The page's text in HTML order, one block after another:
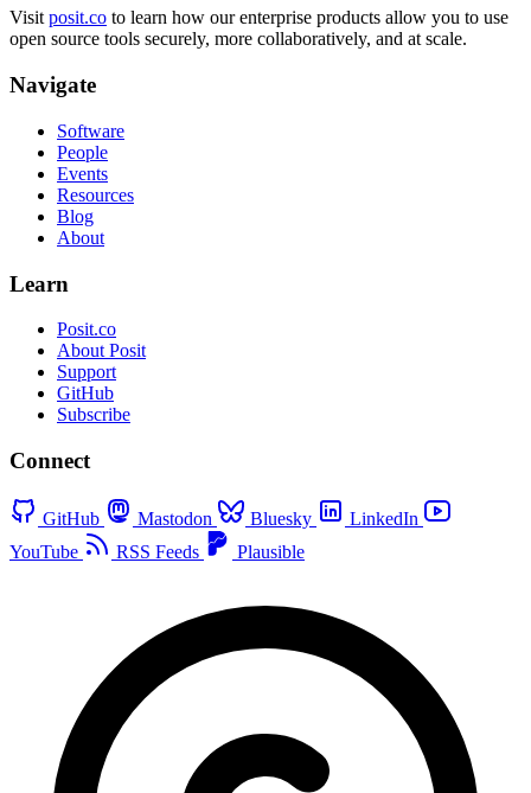
Visitposit.co to learn how our enterprise products allow you to use
open source tools securely, more collaboratively, and at scale.
Navigate
Software
People
Events
Resources
Blog
About
Learn
Posit.co
About Posit
Support
GitHub
Subscribe
Connect
GitHub Mastodon Bluesky
LinkedIn
YouTube
RSS Feeds Plausible